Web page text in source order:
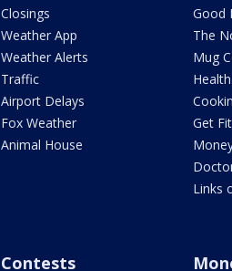
Closings
Weather App
Weather Alerts
Traffic
Airport Delays
Fox Weather
Animal House
Good
The
Mug
Get Fit
Links
Contests